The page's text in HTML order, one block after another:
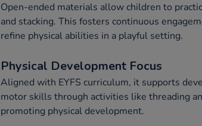
Open-ended materials allow children to
and stacking. This fosters continuous
refine physical abilities in a playful setting.
Physical Development Focus
Aligned with EYFS curriculum, it supports
motor skills through activities like threading
promoting physical development.